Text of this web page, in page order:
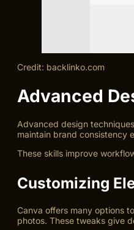
Credit: backlinko.com
Advanced
Advanced design
maintain brand consistency
These skills improve
Customizing
Canva offers many options
photos. These tweaks give